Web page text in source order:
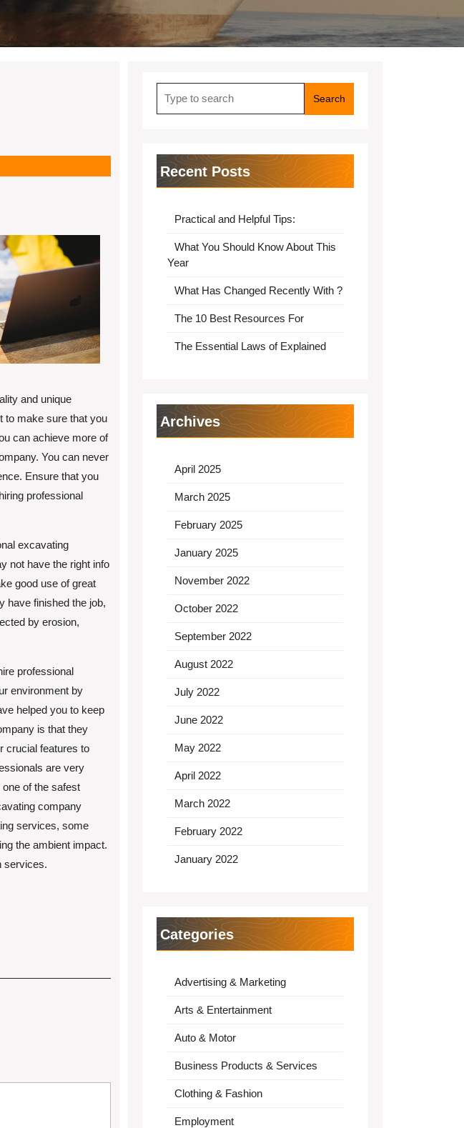
and unique
to make sure that you
can achieve more of
You can never
Ensure that you
professional
excavating
not have the right info
good use of great
have finished the job,
by erosion,
professional
environment by
helped you to keep
is that they
crucial features to
are very
of the safest
company
services, some
the ambient impact.
services.
for:
Recent Posts
Practical and Helpful Tips:
What You Should Know About This
Year
What Has Changed Recently With ?
The 10 Best Resources For
The Essential Laws of Explained
Archives
April 2025
March 2025
February 2025
January 2025
November 2022
October 2022
September 2022
August 2022
July 2022
June 2022
May 2022
April 2022
March 2022
February 2022
January 2022
Categories
Advertising & Marketing
Arts & Entertainment
Auto & Motor
Business Products & Services
Clothing & Fashion
Employment